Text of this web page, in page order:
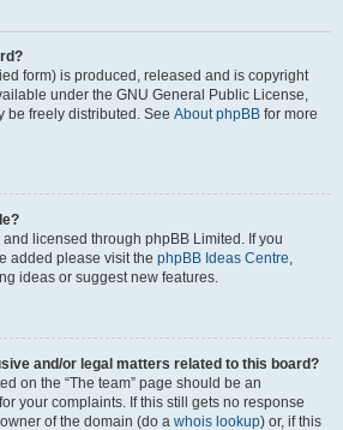
form) is produced, released and is copyright
under the GNU General Public License,
be freely distributed. See About phpBB for more
licensed through phpBB Limited. If you
added please visit the phpBB Ideas Centre,
ideas or suggest new features.
and/or legal matters related to this board?
on the “The team” page should be an
your complaints. If this still gets no response
of the domain (do a whois lookup) or, if this